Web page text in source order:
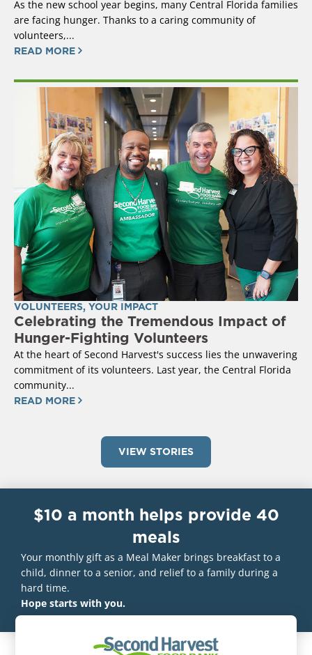
As the new school year begins, many Central Florida families
are facing hunger. Thanks to a caring community of
volunteers,...
READ MORE
VOLUNTEERS, YOUR IMPACT
Celebrating the Tremendous Impact of
Hunger-Fighting Volunteers
At the heart of Second Harvest's success lies the unwavering
commitment of its volunteers. Last year, the Central Florida
community...
READ MORE
VIEW STORIES
$10 a month helps provide 40
meals
Your monthly gift as a Meal Maker brings breakfast to a
child, dinner to a senior, and relief to a family during a
hard time.
Hope starts with you.